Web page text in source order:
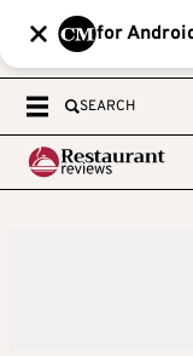
for
SEARCH